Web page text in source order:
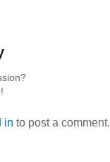
in to post a comment.